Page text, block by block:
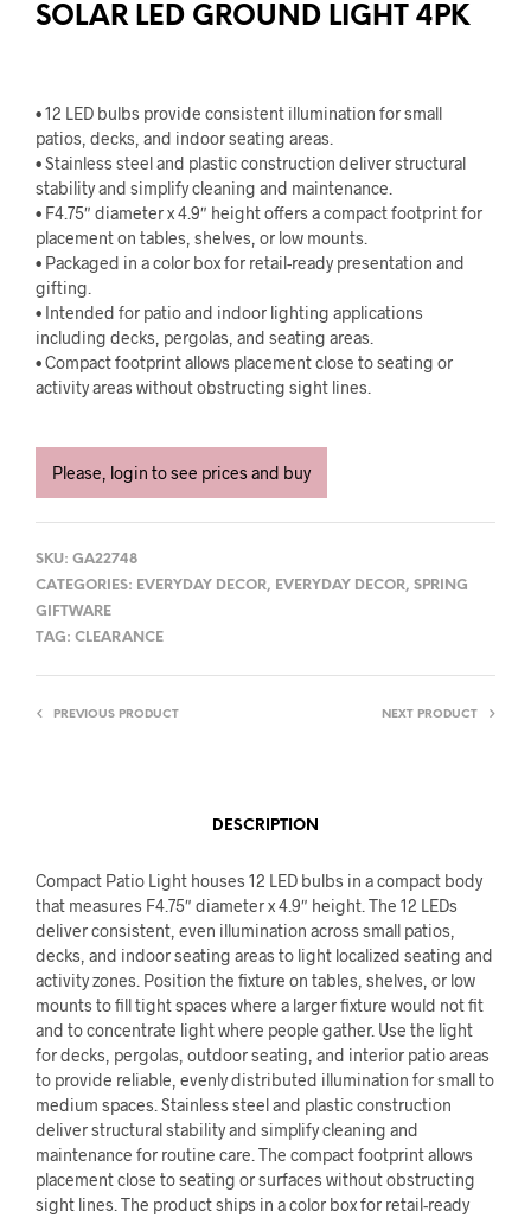
SOLAR LED GROUND LIGHT 4PK
• 12 LED bulbs provide consistent illumination for small
patios, decks, and indoor seating areas.
• Stainless steel and plastic construction deliver structural
stability and simplify cleaning and maintenance.
• F4.75″ diameter x 4.9″ height offers a compact footprint for
placement on tables, shelves, or low mounts.
• Packaged in a color box for retail-ready presentation and
gifting.
• Intended for patio and indoor lighting applications
including decks, pergolas, and seating areas.
• Compact footprint allows placement close to seating or
activity areas without obstructing sight lines.
Please, login to see prices and buy
SKU: GA22748
CATEGORIES: EVERYDAY DECOR, EVERYDAY DECOR, SPRING
GIFTWARE
TAG: CLEARANCE
PREVIOUS PRODUCT NEXT PRODUCT
DESCRIPTION
Compact Patio Light houses 12 LED bulbs in a compact body
that measures F4.75″ diameter x 4.9″ height. The 12 LEDs
deliver consistent, even illumination across small patios,
decks, and indoor seating areas to light localized seating and
activity zones. Position the fixture on tables, shelves, or low
mounts to fill tight spaces where a larger fixture would not fit
and to concentrate light where people gather. Use the light
for decks, pergolas, outdoor seating, and interior patio areas
to provide reliable, evenly distributed illumination for small to
medium spaces. Stainless steel and plastic construction
deliver structural stability and simplify cleaning and
maintenance for routine care. The compact footprint allows
placement close to seating or surfaces without obstructing
sight lines. The product ships in a color box for retail-ready